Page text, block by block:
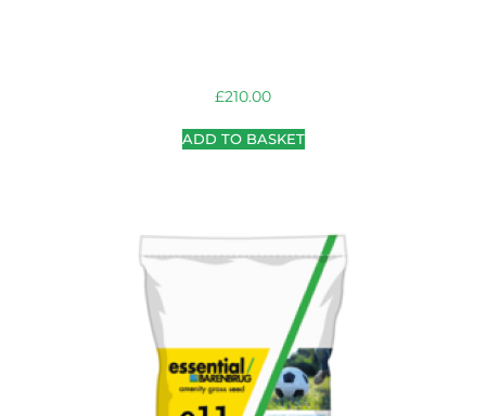
£210.00
ADD TO BASKET